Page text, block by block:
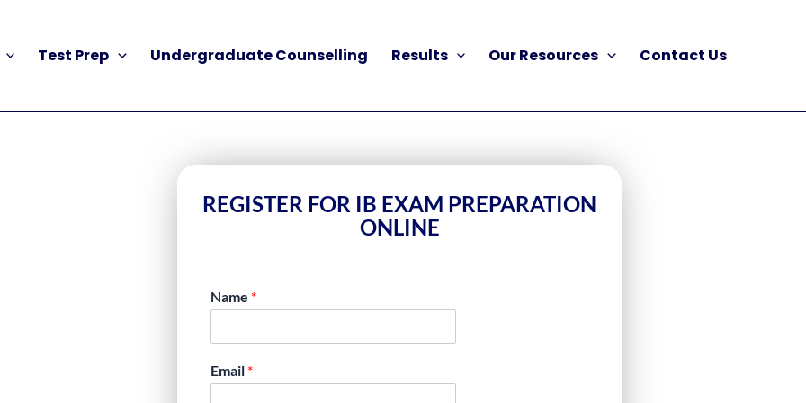
Test Prep Undergraduate Counselling Results Our Resources Contact Us
REGISTER FOR IB EXAM PREPARATION
ONLINE
Name *
Email *